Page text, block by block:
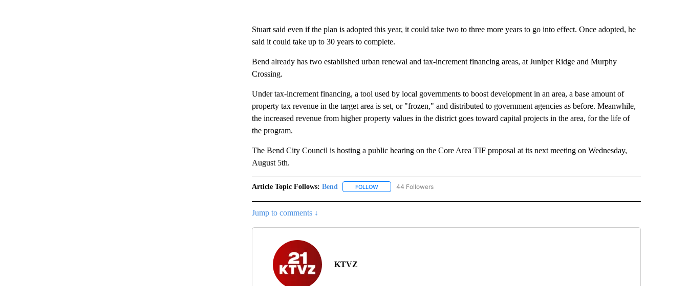
Stuart said even if the plan is adopted this year, it could take two to three more years to go into effect. Once adopted, he
said it could take up to 30 years to complete.
Bend already has two established urban renewal and tax-increment financing areas, at Juniper Ridge and Murphy
Crossing.
Under tax-increment financing, a tool used by local governments to boost development in an area, a base amount of
property tax revenue in the target area is set, or "frozen," and distributed to government agencies as before. Meanwhile,
the increased revenue from higher property values in the district goes toward capital projects in the area, for the life of
the program.
The Bend City Council is hosting a public hearing on the Core Area TIF proposal at its next meeting on Wednesday,
August 5th.
Article Topic Follows: Bend FOLLOWFOLLOW "BEND" TO RECEIVE NOTIFICATIONS ABOUT NEW PAGES ON "BEND".
44 Followers
Jump to comments ↓
KTVZ